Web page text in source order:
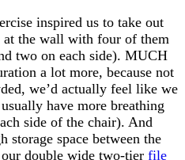
inspired us to take out
the wall with four of them
two on each side). MUCH
a lot more, because not
we’d actually feel like we
have more breathing
side of the chair). And
storage space between the
double wide two-tier file